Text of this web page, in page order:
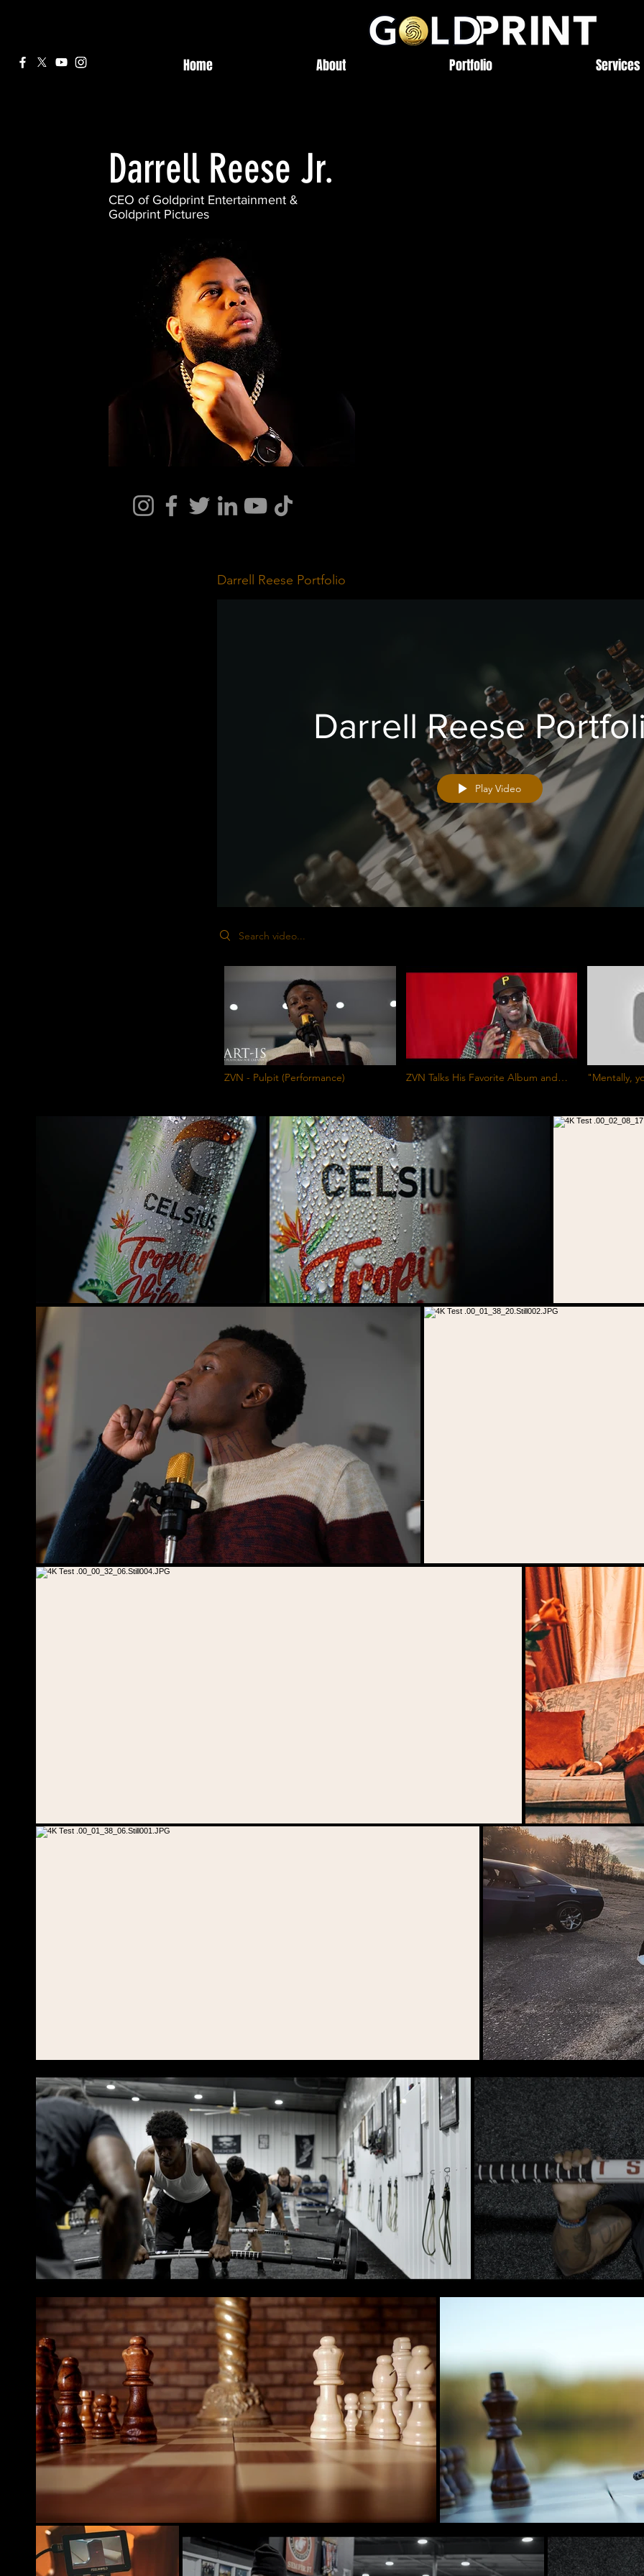
Home About Portfolio Services
Darrell Reese Jr.
CEO of Goldprint Entertainment &
Goldprint Pictures
Darrell Reese Portfolio
Darrell Reese
Play Video
Search videos
ZVN - Pulpit (Performance)
ZVN Talks His Favorite Album and
"Mentally,